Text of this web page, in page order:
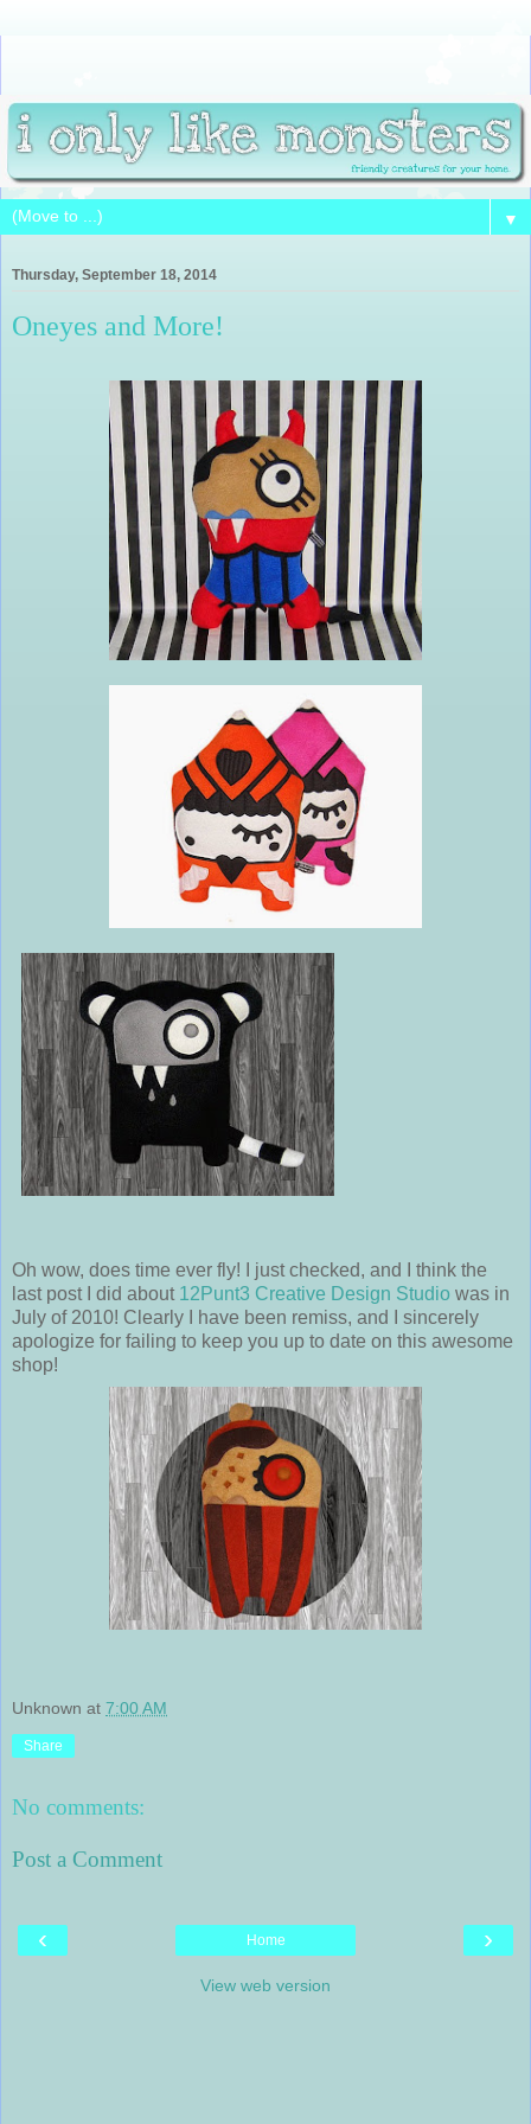
▼
Thursday, September 18, 2014
Oneyes and More!
Oh wow, does time ever fly! I just checked, and I think the
last post I did about 12Punt3 Creative Design Studio was in
July of 2010! Clearly I have been remiss, and I sincerely
apologize for failing to keep you up to date on this awesome
shop!
Unknown at 7:00 AM
Share
No comments:
Post a Comment
‹ ›
Home
View web version